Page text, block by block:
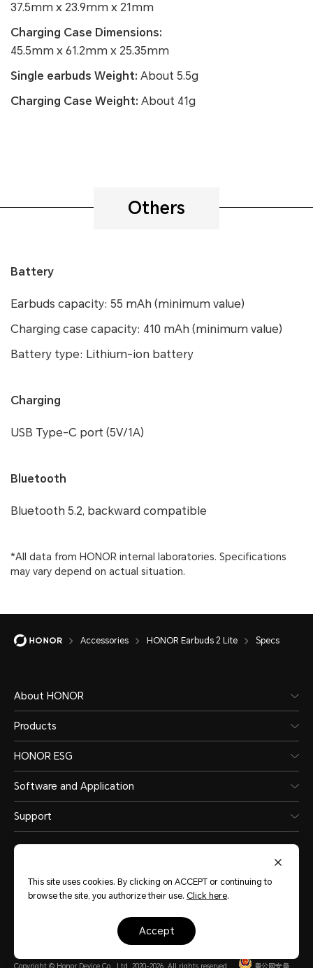
37.5mm x 23.9mm x 21mm
Charging Case Dimensions:
45.5mm x 61.2mm x 25.35mm
Single earbuds Weight: About 5.5g
Charging Case Weight: About 41g
Others
Battery
Earbuds capacity: 55 mAh (minimum value)
Charging case capacity: 410 mAh (minimum value)
Battery type: Lithium-ion battery
Charging
USB Type-C port (5V/1A)
Bluetooth
Bluetooth 5.2, backward compatible
*All data from HONOR internal laboratories. Specifications
may vary depend on actual situation.
Accessories HONOR Earbuds 2 Lite Specs
About HONOR
Products
HONOR ESG
Software and Application
Support
Copyright © Honor Device Co., Ltd. 2020-2026. All rights reserved. 粤公网安备
This site uses cookies. By clicking on ACCEPT or continuing to
browse the site, you authorize their use. Click here.
accept